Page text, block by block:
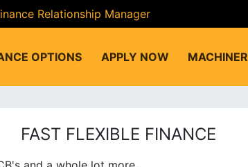
Relationship Manager
OPTIONS APPLY NOW
FAST FLEXIBLE FINANCE